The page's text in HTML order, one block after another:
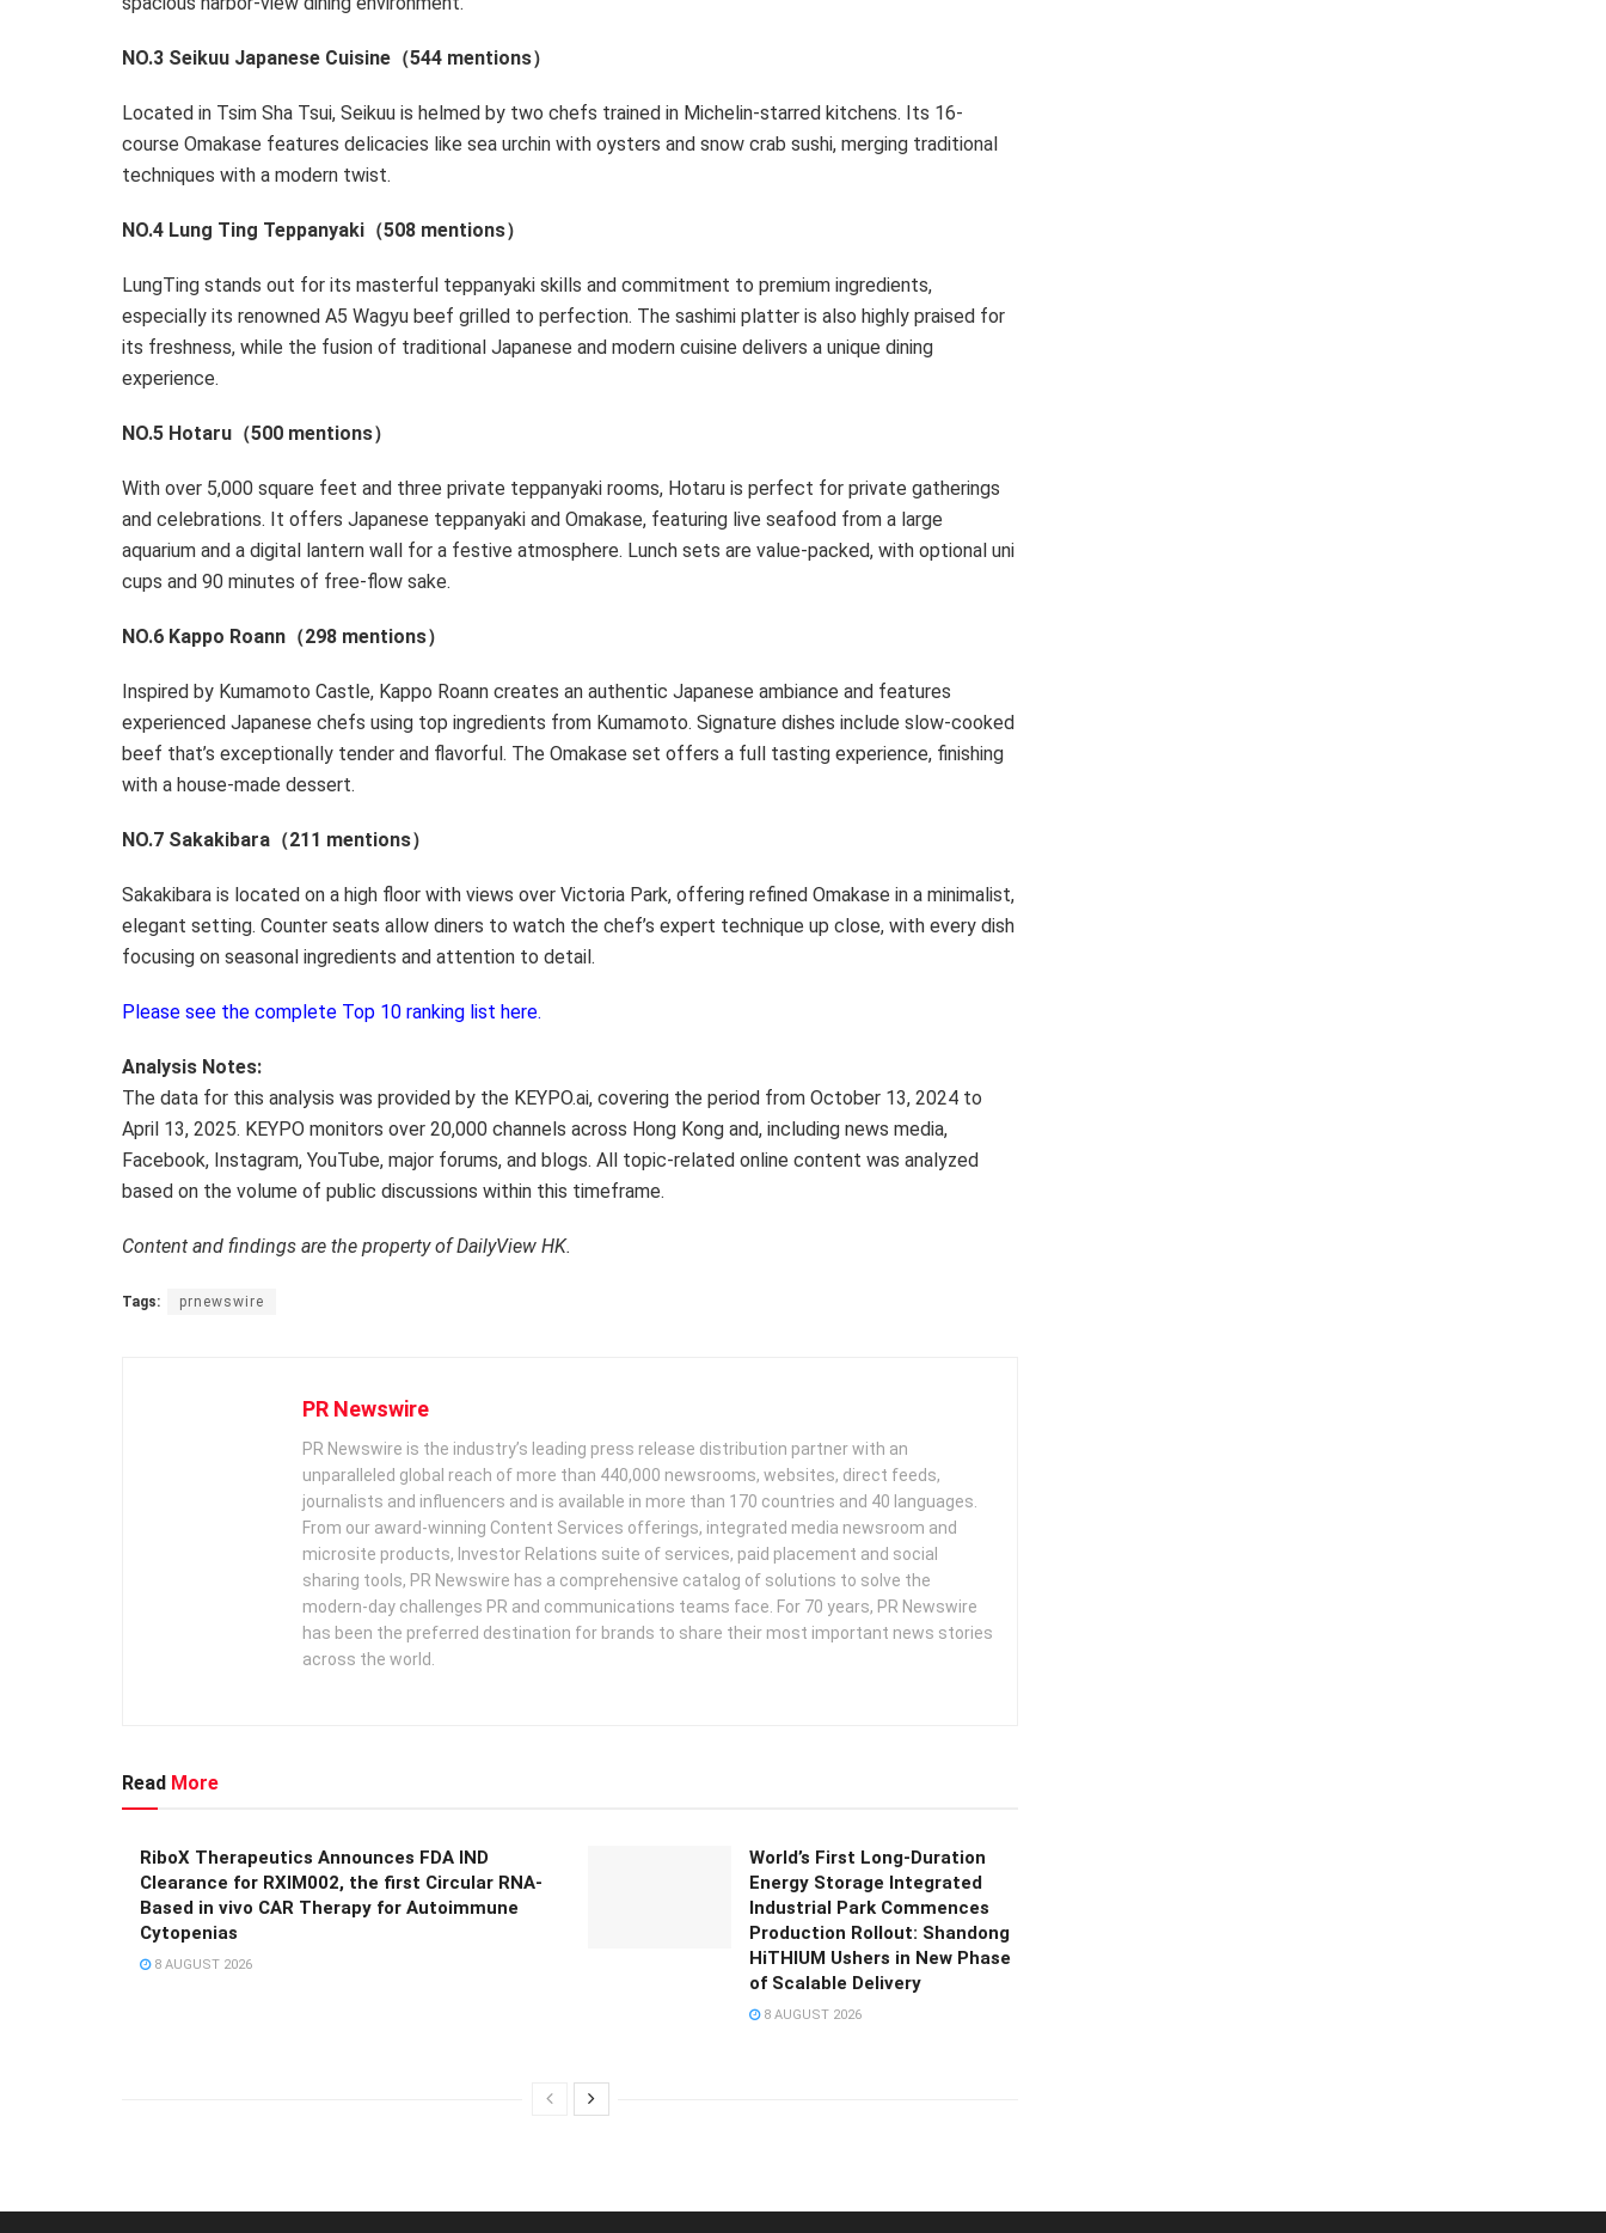
NO.3 Seikuu Japanese Cuisine（544 mentions）
Located in Tsim Sha Tsui, Seikuu is helmed by two chefs trained in Michelin-starred kitchens. Its 16-
course Omakase features delicacies like sea urchin with oysters and snow crab sushi, merging traditional
techniques with a modern twist.
NO.4 Lung Ting Teppanyaki（508 mentions）
LungTing stands out for its masterful teppanyaki skills and commitment to premium ingredients,
especially its renowned A5 Wagyu beef grilled to perfection. The sashimi platter is also highly praised for
its freshness, while the fusion of traditional Japanese and modern cuisine delivers a unique dining
experience.
NO.5 Hotaru（500 mentions）
With over 5,000 square feet and three private teppanyaki rooms, Hotaru is perfect for private gatherings
and celebrations. It offers Japanese teppanyaki and Omakase, featuring live seafood from a large
aquarium and a digital lantern wall for a festive atmosphere. Lunch sets are value-packed, with optional uni
cups and 90 minutes of free-flow sake.
NO.6 Kappo Roann（298 mentions）
Inspired by Kumamoto Castle, Kappo Roann creates an authentic Japanese ambiance and features
experienced Japanese chefs using top ingredients from Kumamoto. Signature dishes include slow-cooked
beef that’s exceptionally tender and flavorful. The Omakase set offers a full tasting experience, finishing
with a house-made dessert.
NO.7 Sakakibara（211 mentions）
Sakakibara is located on a high floor with views over Victoria Park, offering refined Omakase in a minimalist,
elegant setting. Counter seats allow diners to watch the chef’s expert technique up close, with every dish
focusing on seasonal ingredients and attention to detail.
Please see the complete Top 10 ranking list here.
Analysis Notes:
The data for this analysis was provided by the KEYPO.ai, covering the period from October 13, 2024 to
April 13, 2025. KEYPO monitors over 20,000 channels across Hong Kong and, including news media,
Facebook, Instagram, YouTube, major forums, and blogs. All topic-related online content was analyzed
based on the volume of public discussions within this timeframe.
Content and findings are the property of DailyView HK.
Tags: prnewswire
PR Newswire
PR Newswire is the industry’s leading press release distribution partner with an
unparalleled global reach of more than 440,000 newsrooms, websites, direct feeds,
journalists and influencers and is available in more than 170 countries and 40 languages.
From our award-winning Content Services offerings, integrated media newsroom and
microsite products, Investor Relations suite of services, paid placement and social
sharing tools, PR Newswire has a comprehensive catalog of solutions to solve the
modern-day challenges PR and communications teams face. For 70 years, PR Newswire
has been the preferred destination for brands to share their most important news stories
across the world.
Read More
RiboX Therapeutics Announces FDA IND
Clearance for RXIM002, the first Circular RNA-
Based in vivo CAR Therapy for Autoimmune
Cytopenias
8 AUGUST 2026
World’s First Long-Duration
Energy Storage Integrated
Industrial Park Commences
Production Rollout: Shandong
HiTHIUM Ushers in New Phase
of Scalable Delivery
8 AUGUST 2026